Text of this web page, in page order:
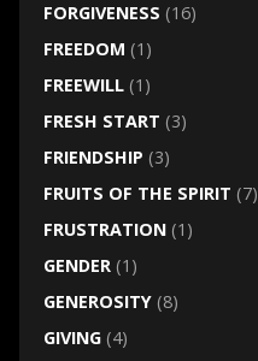
FORGIVENESS (16)
FREEDOM (1)
FREEWILL(1)
FRESH START (3)
FRIENDSHIP (3)
FRUITS OF THE SPIRIT (7)
FRUSTRATION(1)
GENDER(1)
GENEROSITY(8)
GIVING(4)